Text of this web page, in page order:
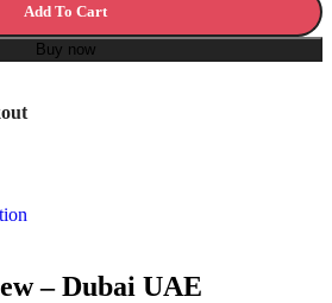
Add To Cart
Buy now
– Dubai UAE